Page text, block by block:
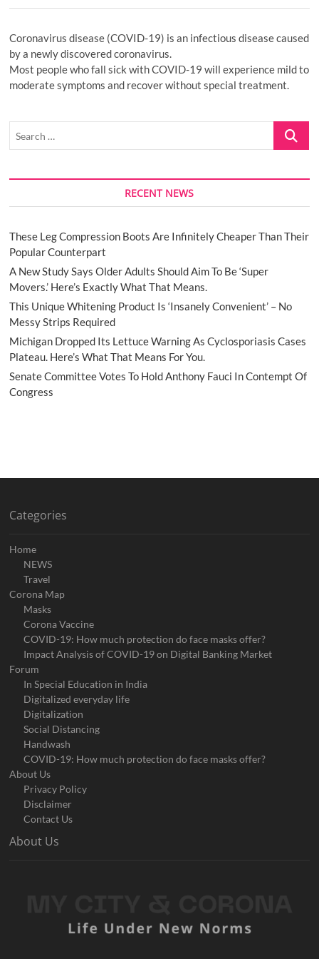
Coronavirus disease (COVID-19) is an infectious disease caused
by a newly discovered coronavirus.
Most people who fall sick with COVID-19 will experience mild to
moderate symptoms and recover without special treatment.
Search
RECENT NEWS
These Leg Compression Boots Are Infinitely Cheaper Than Their
Popular Counterpart
A New Study Says Older Adults Should Aim To Be ‘Super
Movers.’ Here’s Exactly What That Means.
This Unique Whitening Product Is ‘Insanely Convenient’ – No
Messy Strips Required
Michigan Dropped Its Lettuce Warning As Cyclosporiasis Cases
Plateau. Here’s What That Means For You.
Senate Committee Votes To Hold Anthony Fauci In Contempt Of
Congress
Categories
Home
NEWS
Travel
Corona Map
Masks
Corona Vaccine
COVID-19: How much protection do face masks offer?
Impact Analysis of COVID-19 on Digital Banking Market
Forum
In Special Education in India
Digitalized everyday life
Digitalization
Social Distancing
Handwash
COVID-19: How much protection do face masks offer?
About Us
Privacy Policy
Disclaimer
Contact Us
About Us